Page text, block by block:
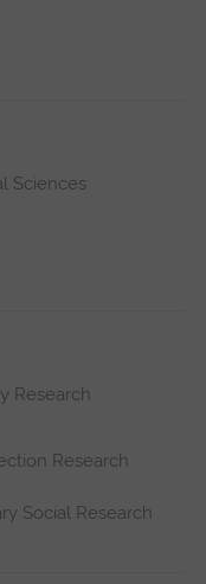
Sciences
Research
Research
Social Research